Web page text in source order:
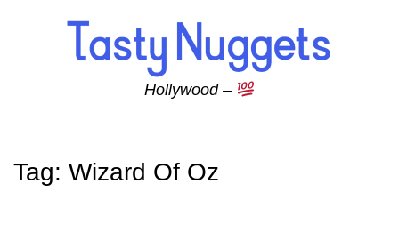
Skip to main content
Hollywood –
Tag: Wizard Of Oz